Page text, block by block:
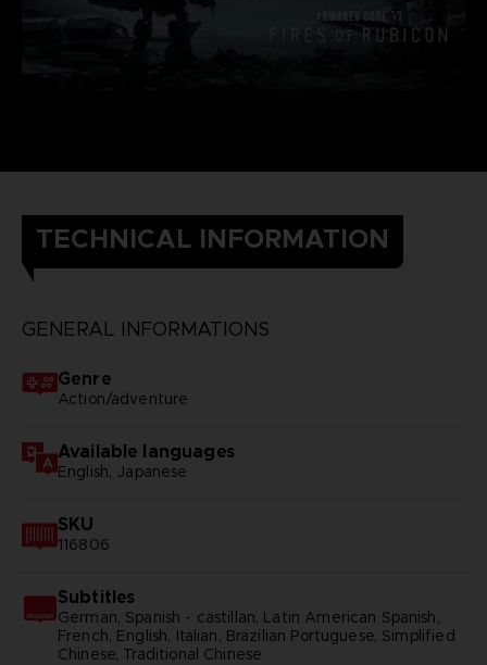
TECHNICAL INFORMATION
GENERAL INFORMATIONS
Genre
Action/adventure
Available languages
English, Japanese
SKU
116806
Subtitles
German, Spanish - castillan, Latin American Spanish,
French, English, Italian, Brazilian Portuguese, Simplified
Chinese, Traditional Chinese